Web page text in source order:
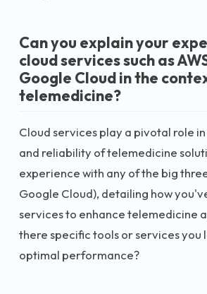
Can you explain your
cloud services such as
Google Cloud in the
telemedicine?
Cloud services play a pivotal role
and reliability of telemedicine
experience with any of the big
Google Cloud), detailing how
services to enhance telemedicine
there specific tools or services
optimal performance?